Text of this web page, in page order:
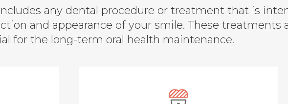
any dental procedure or treatment that is
and appearance of your smile. These treatments
for the long-term oral health maintenance.